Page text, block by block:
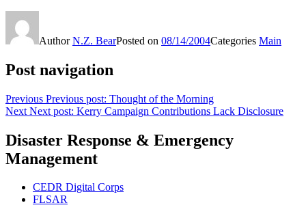
AuthorN.Z. BearPosted on 08/14/2004Categories Main
Post navigation
Previous Previous post: Thought of the Morning
Next Next post: Kerry Campaign Contributions Lack Disclosure
Disaster Response & Emergency
Management
CEDR Digital Corps
FLSAR